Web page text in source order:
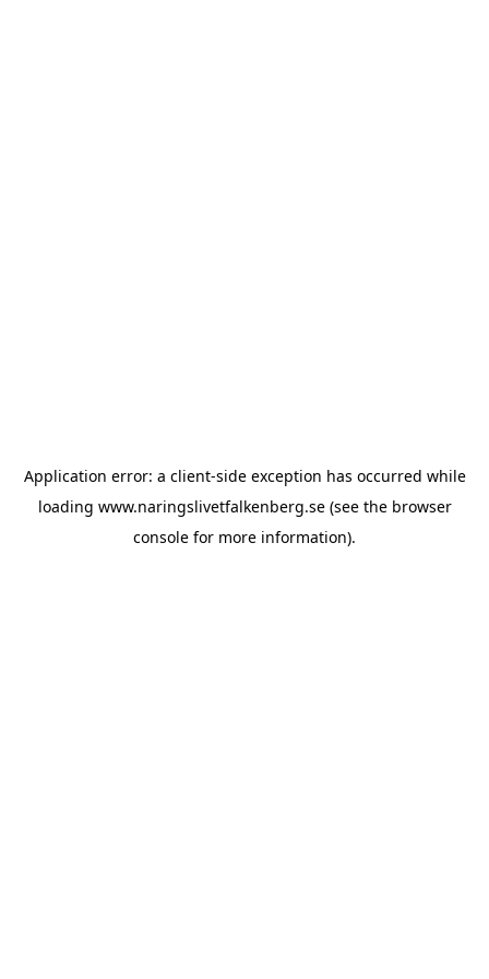
Application error: a client-side exception has occurred while
loading www.naringslivetfalkenberg.se(see the browser
console for more information).